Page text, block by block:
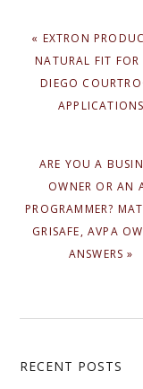
PREVIOUS
« EXTRON
NATURAL FIT FOR
DIEGO
APPLICATIONS
NEXT
ARE YOU A
OWNER OR AN
PROGRAMMER?
GRISAFE, AVPA
ANSWERS »
Primary
RECENT POSTS